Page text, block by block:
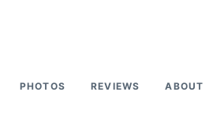
PHOTOS REVIEWS ABOUT